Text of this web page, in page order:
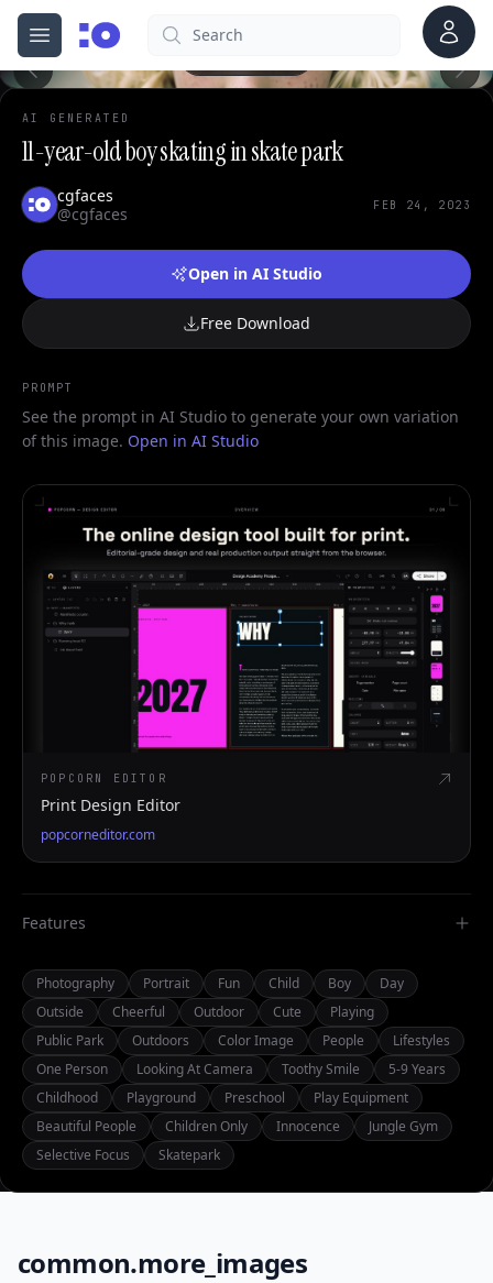
Open menu
cgfaces.comSearch Account
AI GENERATED
11-year-old boy skating in skate park
cgfaces
@cgfaces
FEB 24, 2023
Open in AI Studio
Free Download
PROMPT
See the prompt in AI Studio to generate your own variation
of this image. Open in AI Studio
POPCORN EDITOR
Print Design Editor
popcorneditor.com
Features
Photography Portrait Fun Child Boy
Day
Outside
Cheerful Outdoor Cute
Playing
Public Park
Outdoors Color Image People
Lifestyles
One Person
Looking At Camera Toothy Smile
5-9 Years
Childhood
Playground Preschool
Play Equipment
Beautiful People
Children Only Innocence
Jungle Gym
Selective Focus
Skatepark
common.more_images